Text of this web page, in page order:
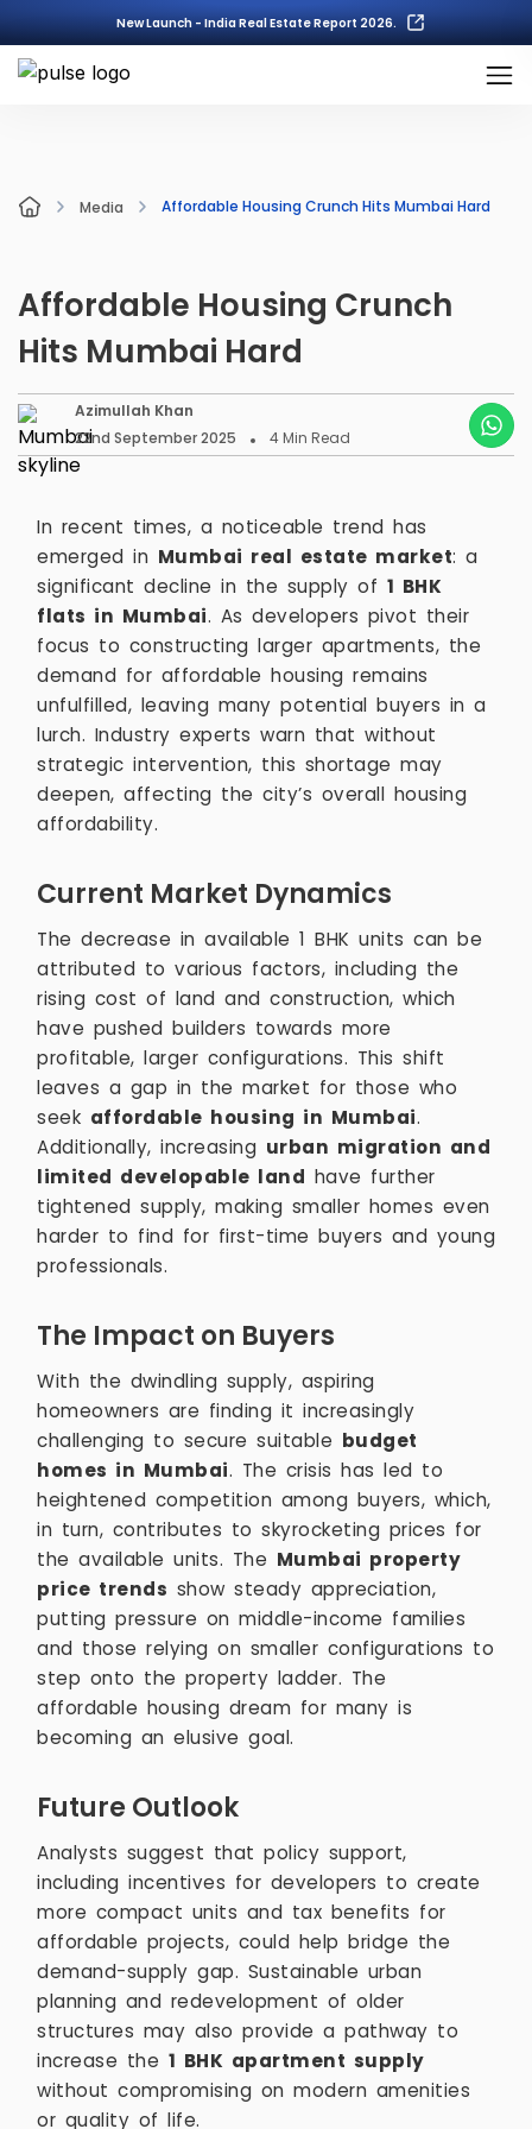
New Launch - India Real Estate Report 2026.
Media Affordable Housing Crunch Hits Mumbai Hard
Affordable Housing Crunch
Hits Mumbai Hard
Azimullah Khan
22nd September 2025
4Min Read
In recent times, a noticeable trend has
emerged in Mumbai real estate market: a
significant decline in the supply of 1 BHK
flats in Mumbai. As developers pivot their
focus to constructing larger apartments, the
demand for affordable housing remains
unfulfilled, leaving many potential buyers in a
lurch. Industry experts warn that without
strategic intervention, this shortage may
deepen, affecting the city’s overall housing
affordability.
Current Market Dynamics
The decrease in available 1 BHK units can be
attributed to various factors, including the
rising cost of land and construction, which
have pushed builders towards more
profitable, larger configurations. This shift
leaves a gap in the market for those who
seek affordable housing in Mumbai.
Additionally, increasing urban migration and
limited developable land have further
tightened supply, making smaller homes even
harder to find for first-time buyers and young
professionals.
The Impact on Buyers
With the dwindling supply, aspiring
homeowners are finding it increasingly
challenging to secure suitable budget
homes in Mumbai. The crisis has led to
heightened competition among buyers, which,
in turn, contributes to skyrocketing prices for
the available units. The Mumbai property
price trends show steady appreciation,
putting pressure on middle-income families
and those relying on smaller configurations to
step onto the property ladder. The
affordable housing dream for many is
becoming an elusive goal.
Future Outlook
Analysts suggest that policy support,
including incentives for developers to create
more compact units and tax benefits for
affordable projects, could help bridge the
demand-supply gap. Sustainable urban
planning and redevelopment of older
structures may also provide a pathway to
increase the 1 BHK apartment supply
without compromising on modern amenities
or quality of life.